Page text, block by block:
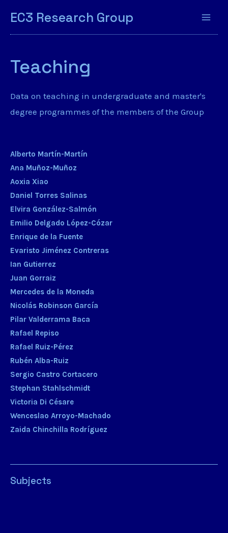
EC3 Research Group
Teaching
Data on teaching in undergraduate and master's
degree programmes of the members of the Group
Alberto Martín-Martín
Ana Muñoz-Muñoz
Aoxia Xiao
Daniel Torres Salinas
Elvira González-Salmón
Emilio Delgado López-Cózar
Enrique de la Fuente
Evaristo Jiménez Contreras
Ian Gutierrez
Juan Gorraiz
Mercedes de la Moneda
Nicolás Robinson García
Pilar Valderrama Baca
Rafael Repiso
Rafael Ruiz-Pérez
Rubén Alba-Ruiz
Sergio Castro Cortacero
Stephan Stahlschmidt
Victoria Di Césare
Wenceslao Arroyo-Machado
Zaida Chinchilla Rodríguez
Subjects